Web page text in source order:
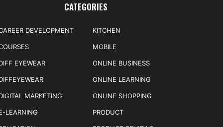
CATEGORIES
DEVELOPMENT
EYEWEAR
MARKETING
LEARNING
KITCHEN
MOBILE
ONLINE BUSINESS
ONLINE LEARNING
ONLINE SHOPPING
PRODUCT